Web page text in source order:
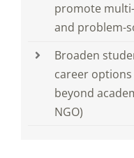
promote
and problem-
Broaden
career
beyond
NGO)